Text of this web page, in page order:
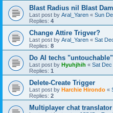
Blast Radius nil Blast
Last post by Aral_Yaren « Sun
Replies: 4
Change Attire Trigver?
Last post by Aral_Yaren « Sat
Replies: 8
Do AI techs
Last post by Hyuhjhih « Sat Dec
Replies: 1
Delete-Create Trigger
Last post by Harchie Hirondo «
Replies: 2
Multiplayer chat